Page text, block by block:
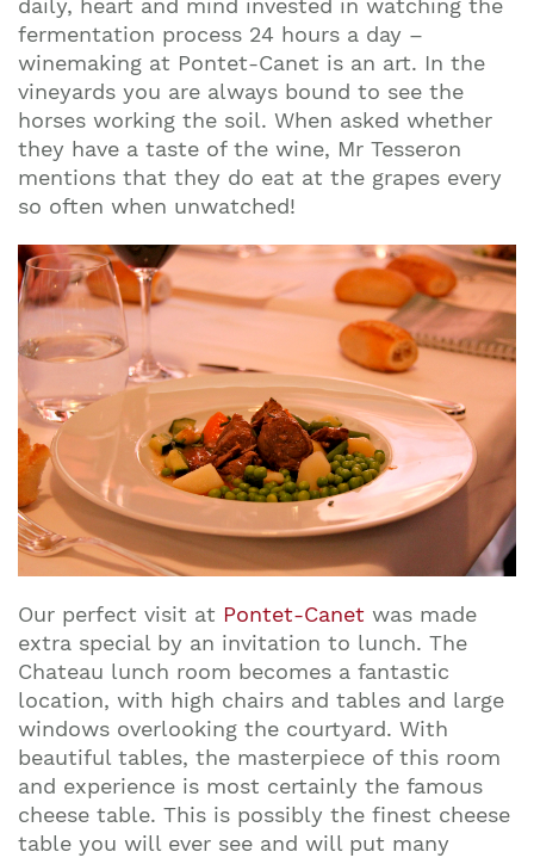
daily, heart and mind invested in watching the
fermentation process 24 hours a day –
winemaking at Pontet-Canet is an art. In the
vineyards you are always bound to see the
horses working the soil. When asked whether
they have a taste of the wine, Mr Tesseron
mentions that they do eat at the grapes every
so often when unwatched!
Our perfect visit at Pontet-Canet was made
extra special by an invitation to lunch. The
Chateau lunch room becomes a fantastic
location, with high chairs and tables and large
windows overlooking the courtyard. With
beautiful tables, the masterpiece of this room
and experience is most certainly the famous
cheese table. This is possibly the finest cheese
table you will ever see and will put many
Join our mailing list to stay up to date on our
top travel tips and giveaways